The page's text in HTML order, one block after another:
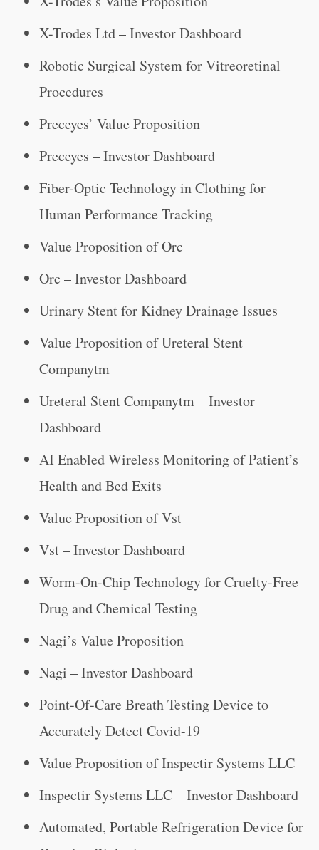
X-Trodes Ltd – Investor Dashboard
Robotic Surgical System for Vitreoretinal
Procedures
Preceyes’ Value Proposition
Preceyes – Investor Dashboard
Fiber-Optic Technology in Clothing for
Human Performance Tracking
Value Proposition of Orc
Orc – Investor Dashboard
Urinary Stent for Kidney Drainage Issues
Value Proposition of Ureteral Stent
Companytm
Ureteral Stent Companytm – Investor
Dashboard
AI Enabled Wireless Monitoring of Patient’s
Health and Bed Exits
Value Proposition of Vst
Vst – Investor Dashboard
Worm-On-Chip Technology for Cruelty-Free
Drug and Chemical Testing
Nagi’s Value Proposition
Nagi – Investor Dashboard
Point-Of-Care Breath Testing Device to
Accurately Detect Covid-19
Value Proposition of Inspectir Systems LLC
Inspectir Systems LLC – Investor Dashboard
Automated, Portable Refrigeration Device for